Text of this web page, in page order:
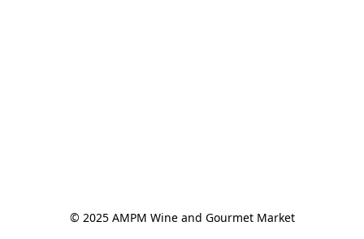
© 2025 AMPM Wine and Gourmet Market